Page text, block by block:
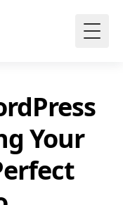
Your